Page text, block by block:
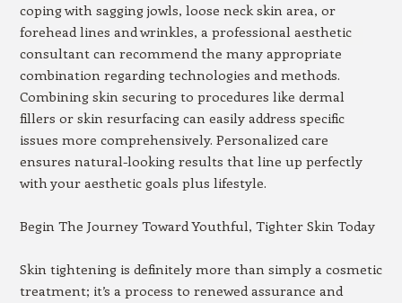
coping with sagging jowls, loose neck skin area, or
forehead lines and wrinkles, a professional aesthetic
consultant can recommend the many appropriate
combination regarding technologies and methods.
Combining skin securing to procedures like dermal
fillers or skin resurfacing can easily address specific
issues more comprehensively. Personalized care
ensures natural-looking results that line up perfectly
with your aesthetic goals plus lifestyle.
Begin The Journey Toward Youthful, Tighter Skin Today
Skin tightening is definitely more than simply a cosmetic
treatment; it’s a process to renewed assurance and